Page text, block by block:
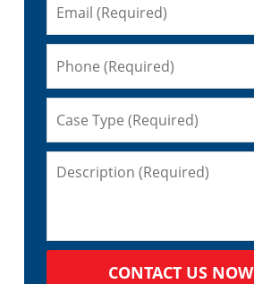
CONTACT US NOW